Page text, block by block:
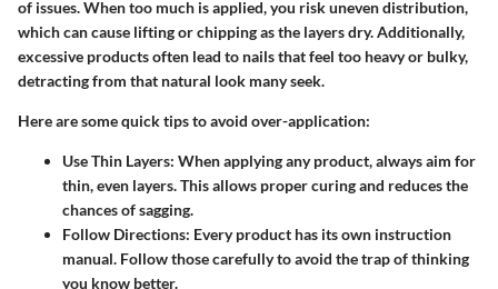
of issues. When too much is applied, you risk uneven distribution,
which can cause lifting or chipping as the layers dry. Additionally,
excessive products often lead to nails that feel too heavy or bulky,
detracting from that natural look many seek.
Here are some quick tips to avoid over-application:
Use Thin Layers: When applying any product, always aim for
thin, even layers. This allows proper curing and reduces the
chances of sagging.
Follow Directions: Every product has its own instruction
manual. Follow those carefully to avoid the trap of thinking
you know better.